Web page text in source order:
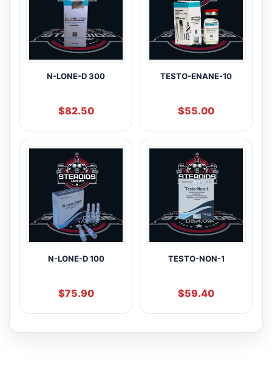
N-LONE-D 300
$82.50
TESTO-ENANE-10
$55.00
N-LONE-D 100
$75.90
TESTO-NON-1
$59.40